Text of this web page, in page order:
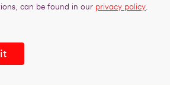
can be found in our privacy policy.